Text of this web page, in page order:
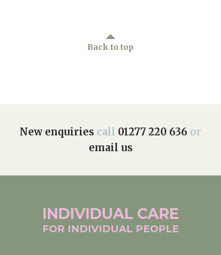
Back to top
New enquiries call 01277 220 636 or
email us
INDIVIDUAL CARE
FOR INDIVIDUAL PEOPLE